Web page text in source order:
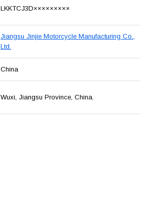
LKKTCJ3D×××××××××
Jiangsu Jinjie Motorcycle Manufacturing Co.,
Ltd.
China
Wuxi, Jiangsu Province, China.